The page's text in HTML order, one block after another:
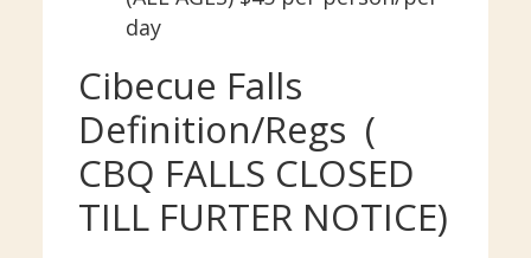
day
Cibecue Falls
Definition/Regs (
CBQ FALLS CLOSED
TILL FURTER NOTICE)